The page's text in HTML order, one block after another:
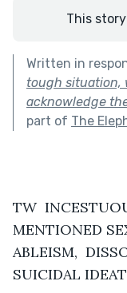
This
Written in
tough situation,
acknowledge
part of The
TW
MENTIONED
ABLEISM,
SUICIDAL